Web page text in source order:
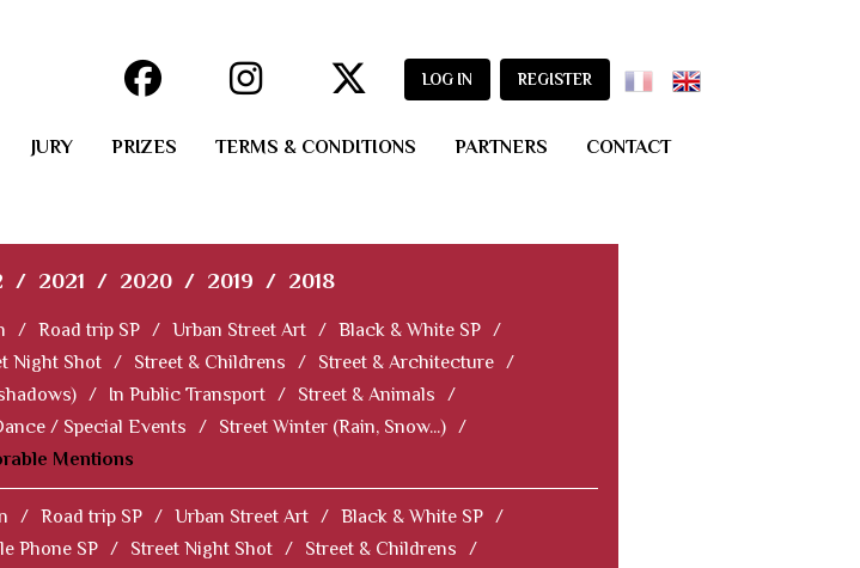
LOG IN REGISTER
JURY PRIZES TERMS & CONDITIONS PARTNERS CONTACT
/ 2021 / 2020 / 2019 / 2018
/ Road trip SP / Urban Street Art / Black & White SP /
Night Shot / Street & Childrens / Street & Architecture /
/ In Public Transport / Street & Animals
/
/ Special Events / Street Winter (Rain, Snow...) /
Mentions
/ Road trip SP / Urban Street Art / Black & White SP /
Phone SP / Street Night Shot / Street & Childrens
/